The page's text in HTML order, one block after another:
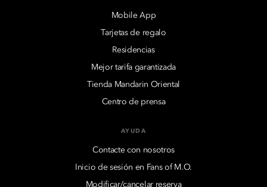
Mobile App
Tarjetas de regalo
Residencias
Mejor tarifa garantizada
Tienda Mandarin Oriental
Centro de prensa
AYUDA
Contacte con nosotros
Inicio de sesión en Fans of M.O.
Modificar/cancelar reserva